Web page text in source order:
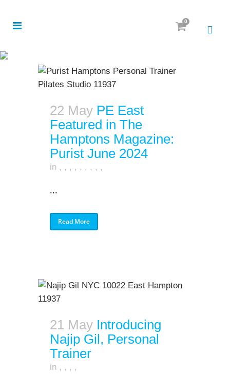
0
22 May PE East
Featured in The
Hamptons Magazine:
Purist June 2024
in , , , , , , , , ,
...
Read More
21 May Introducing
Najip Gil, Personal
Trainer
in , , , ,